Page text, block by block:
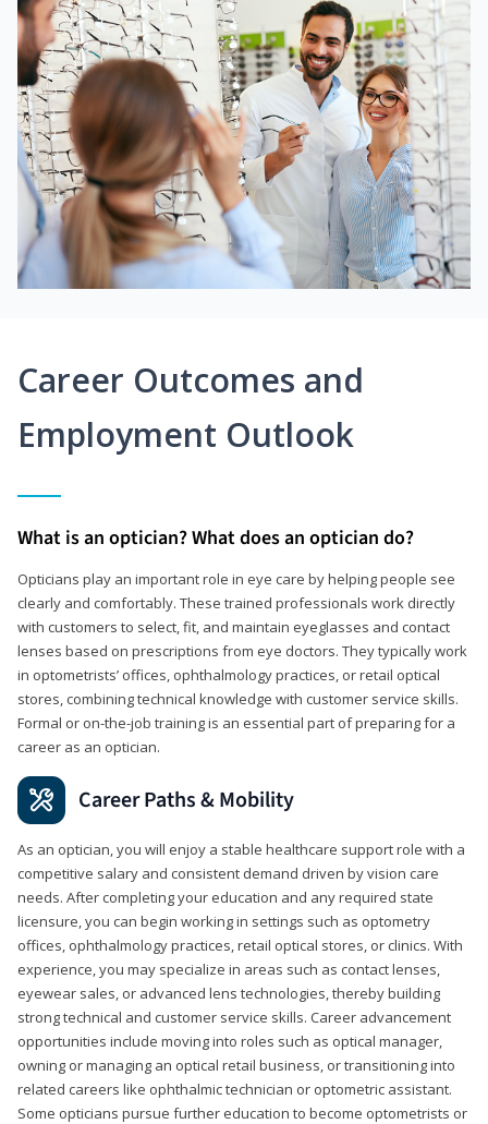
Career Outcomes and
Employment Outlook
What is an optician? What does an optician do?
Opticians play an important role in eye care by helping people see
clearly and comfortably. These trained professionals work directly
with customers to select, fit, and maintain eyeglasses and contact
lenses based on prescriptions from eye doctors. They typically work
in optometrists’ offices, ophthalmology practices, or retail optical
stores, combining technical knowledge with customer service skills.
Formal or on-the-job training is an essential part of preparing for a
career as an optician.
Career Paths & Mobility
As an optician, you will enjoy a stable healthcare support role with a
competitive salary and consistent demand driven by vision care
needs. After completing your education and any required state
licensure, you can begin working in settings such as optometry
offices, ophthalmology practices, retail optical stores, or clinics. With
experience, you may specialize in areas such as contact lenses,
eyewear sales, or advanced lens technologies, thereby building
strong technical and customer service skills. Career advancement
opportunities include moving into roles such as optical manager,
owning or managing an optical retail business, or transitioning into
related careers like ophthalmic technician or optometric assistant.
Some opticians pursue further education to become optometrists or